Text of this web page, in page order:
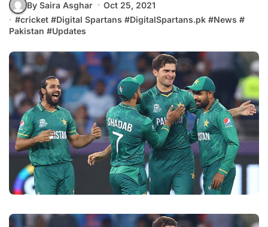
By Saira Asghar
Oct 25, 2021
#cricket #Digital Spartans #DigitalSpartans.pk #News #
Pakistan #Updates